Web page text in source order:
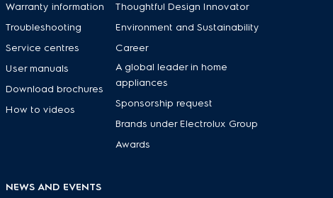
Warranty information
Troubleshooting
Service centres
User manuals
Download brochures
How to videos
NEWS AND EVENTS
Thoughtful Design Innovator
Environment and Sustainability
Career
A global leader in home
appliances
Sponsorship request
Brands under Electrolux Group
Awards